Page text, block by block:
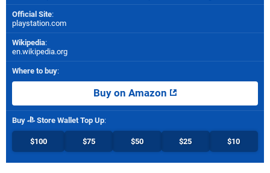
Official Site:
playstation.com
Wikipedia:
en.wikipedia.org
Where to buy:
Buy on Amazon
Buy Store Wallet Top Up:
$100 $75 $50 $25 $10